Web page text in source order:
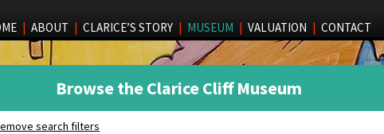
| ABOUT | CLARICE’S STORY | MUSEUM | VALUATION | CONTACT
Browse the Clarice Cliff Museum
search filters